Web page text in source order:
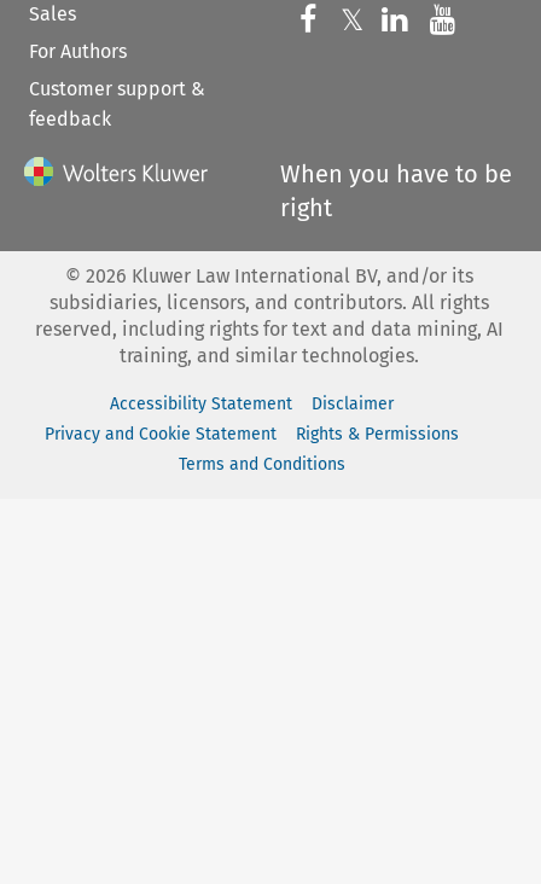
Sales
For Authors
Customer support &
feedback
Follow us on
𝕏 Follow us on
Follow us
When you have to be
right
© 2026 Kluwer Law International BV, and/or its
subsidiaries, licensors, and contributors. All rights
reserved, including rights for text and data mining, AI
training, and similar technologies.
Accessibility Statement
Disclaimer
Privacy and Cookie Statement
Rights & Permissions
Terms and Conditions